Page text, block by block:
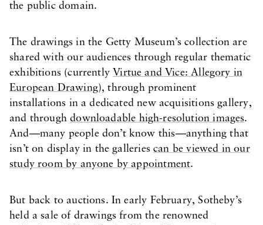
the public domain.
The drawings in the Getty Museum’s collection are
shared with our audiences through regular thematic
exhibitions (currently Virtue and Vice: Allegory in
European Drawing), through prominent
installations in a dedicated new acquisitions gallery,
and throughdownloadable high-resolution images.
And—many people don’t know this—anything that
isn’t on display in the galleriescan be viewed in our
study room by anyone by appointment.
But back to auctions. In early February, Sotheby’s
held a sale of drawings from the renowned